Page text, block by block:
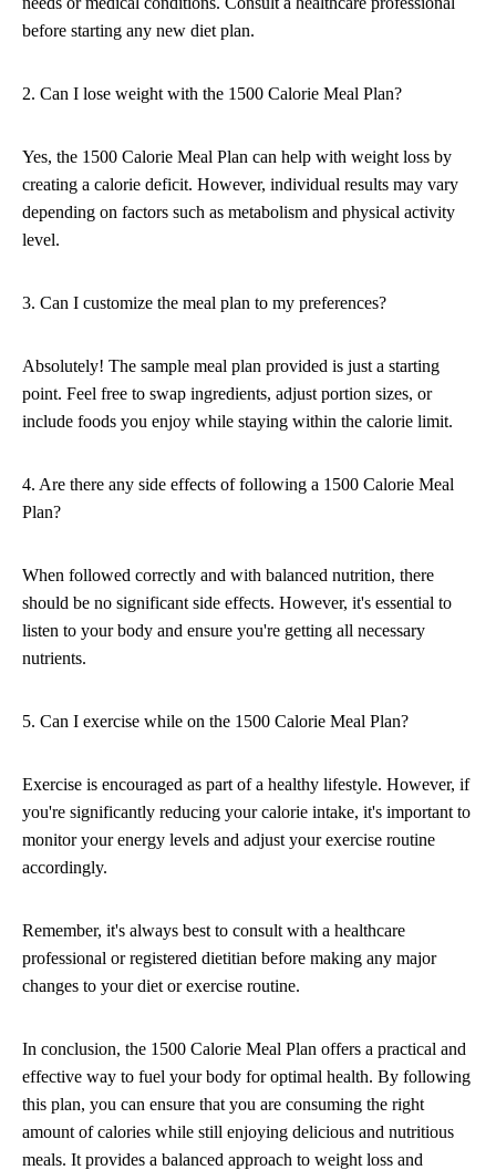
before starting any new diet plan.
2. Can I lose weight with the 1500 Calorie Meal Plan?
Yes, the 1500 Calorie Meal Plan can help with weight loss by
creating a calorie deficit. However, individual results may vary
depending on factors such as metabolism and physical activity
level.
3. Can I customize the meal plan to my preferences?
Absolutely! The sample meal plan provided is just a starting
point. Feel free to swap ingredients, adjust portion sizes, or
include foods you enjoy while staying within the calorie limit.
4. Are there any side effects of following a 1500 Calorie Meal
Plan?
When followed correctly and with balanced nutrition, there
should be no significant side effects. However, it's essential to
listen to your body and ensure you're getting all necessary
nutrients.
5. Can I exercise while on the 1500 Calorie Meal Plan?
Exercise is encouraged as part of a healthy lifestyle. However, if
you're significantly reducing your calorie intake, it's important to
monitor your energy levels and adjust your exercise routine
accordingly.
Remember, it's always best to consult with a healthcare
professional or registered dietitian before making any major
changes to your diet or exercise routine.
In conclusion, the 1500 Calorie Meal Plan offers a practical and
effective way to fuel your body for optimal health. By following
this plan, you can ensure that you are consuming the right
amount of calories while still enjoying delicious and nutritious
meals. It provides a balanced approach to weight loss and